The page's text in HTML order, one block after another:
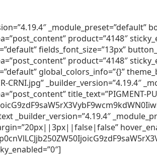
product=”4148″
fields_font_size=”13px”
product=”4148″
global_colors_info=”{}”
_builder_version=”4.19.4″
title_text=”PIGMENT-
_builder_version=”4.19.4″